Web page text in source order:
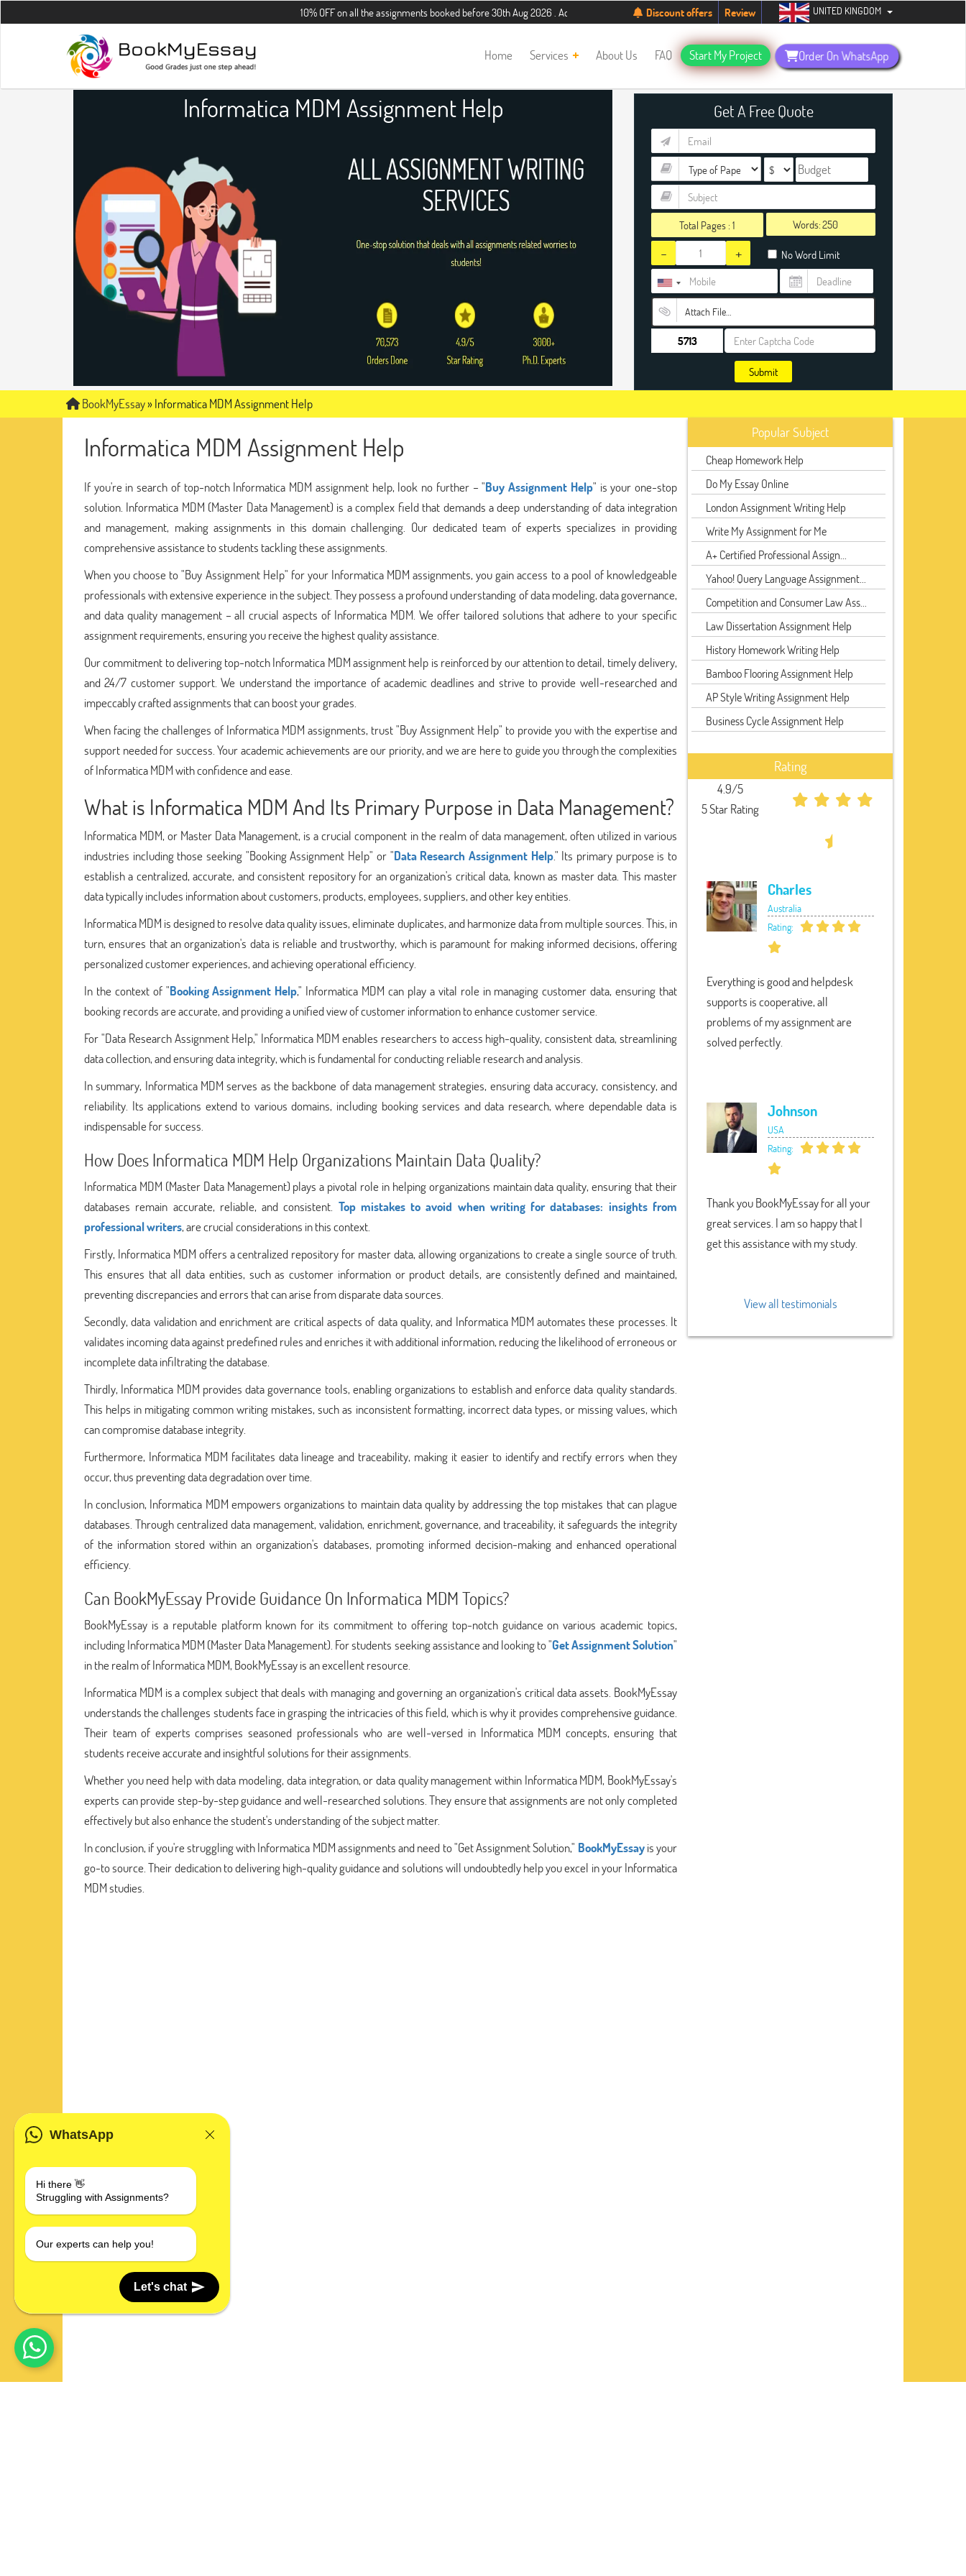
10% OFF on all the assignments booked before 30th Aug 2026 . Additional 5% discount for new students. Hurry up, people!Telegram now +1 (240) 8399485
Discount offers Review UNITED KINGDOM
Home Services About Us FAQ Start My Project Order On WhatsApp
Informatica MDM Assignment Help Get A Free Quote
Total Pages :1 Words:
- + No Word Limit
Attach File…
Submit
BookMyEssay»Informatica MDM Assignment Help
Informatica MDM Assignment Help
If you're in search of top-notch Informatica MDM assignment help, look no further – "Buy Assignment Help" is your one-stop
solution. Informatica MDM (Master Data Management) is a complex field that demands a deep understanding of data integration
and management, making assignments in this domain challenging. Our dedicated team of experts specializes in providing
comprehensive assistance to students tackling these assignments.
When you choose to "Buy Assignment Help" for your Informatica MDM assignments, you gain access to a pool of knowledgeable
professionals with extensive experience in the subject. They possess a profound understanding of data modeling, data governance,
and data quality management – all crucial aspects of Informatica MDM. We offer tailored solutions that adhere to your specific
assignment requirements, ensuring you receive the highest quality assistance.
Our commitment to delivering top-notch Informatica MDM assignment help is reinforced by our attention to detail, timely delivery,
and 24/7 customer support. We understand the importance of academic deadlines and strive to provide well-researched and
impeccably crafted assignments that can boost your grades.
When facing the challenges of Informatica MDM assignments, trust "Buy Assignment Help" to provide you with the expertise and
support needed for success. Your academic achievements are our priority, and we are here to guide you through the complexities
of Informatica MDM with confidence and ease.
What is Informatica MDM And Its Primary Purpose in Data Management?
Informatica MDM, or Master Data Management, is a crucial component in the realm of data management, often utilized in various
industries including those seeking "Booking Assignment Help" or "Data Research Assignment Help." Its primary purpose is to
establish a centralized, accurate, and consistent repository for an organization's critical data, known as master data. This master
data typically includes information about customers, products, employees, suppliers, and other key entities.
Informatica MDM is designed to resolve data quality issues, eliminate duplicates, and harmonize data from multiple sources. This, in
turn, ensures that an organization's data is reliable and trustworthy, which is paramount for making informed decisions, offering
personalized customer experiences, and achieving operational efficiency.
In the context of "Booking Assignment Help," Informatica MDM can play a vital role in managing customer data, ensuring that
booking records are accurate, and providing a unified view of customer information to enhance customer service.
For "Data Research Assignment Help," Informatica MDM enables researchers to access high-quality, consistent data, streamlining
data collection, and ensuring data integrity, which is fundamental for conducting reliable research and analysis.
In summary, Informatica MDM serves as the backbone of data management strategies, ensuring data accuracy, consistency, and
reliability. Its applications extend to various domains, including booking services and data research, where dependable data is
indispensable for success.
How Does Informatica MDM Help Organizations Maintain Data Quality?
Informatica MDM (Master Data Management) plays a pivotal role in helping organizations maintain data quality, ensuring that their
databases remain accurate, reliable, and consistent. Top mistakes to avoid when writing for databases: insights from
professional writers, are crucial considerations in this context.
Firstly, Informatica MDM offers a centralized repository for master data, allowing organizations to create a single source of truth.
This ensures that all data entities, such as customer information or product details, are consistently defined and maintained,
preventing discrepancies and errors that can arise from disparate data sources.
Secondly, data validation and enrichment are critical aspects of data quality, and Informatica MDM automates these processes. It
validates incoming data against predefined rules and enriches it with additional information, reducing the likelihood of erroneous or
incomplete data infiltrating the database.
Thirdly, Informatica MDM provides data governance tools, enabling organizations to establish and enforce data quality standards.
This helps in mitigating common writing mistakes, such as inconsistent formatting, incorrect data types, or missing values, which
can compromise database integrity.
Furthermore, Informatica MDM facilitates data lineage and traceability, making it easier to identify and rectify errors when they
occur, thus preventing data degradation over time.
In conclusion, Informatica MDM empowers organizations to maintain data quality by addressing the top mistakes that can plague
databases. Through centralized data management, validation, enrichment, governance, and traceability, it safeguards the integrity
of the information stored within an organization's databases, promoting informed decision-making and enhanced operational
efficiency.
Can BookMyEssay Provide Guidance On Informatica MDM Topics?
BookMyEssay is a reputable platform known for its commitment to offering top-notch guidance on various academic topics,
including Informatica MDM (Master Data Management). For students seeking assistance and looking to "Get Assignment Solution"
in the realm of Informatica MDM, BookMyEssay is an excellent resource.
Informatica MDM is a complex subject that deals with managing and governing an organization's critical data assets. BookMyEssay
understands the challenges students face in grasping the intricacies of this field, which is why it provides comprehensive guidance.
Their team of experts comprises seasoned professionals who are well-versed in Informatica MDM concepts, ensuring that
students receive accurate and insightful solutions for their assignments.
Whether you need help with data modeling, data integration, or data quality management within Informatica MDM, BookMyEssay's
experts can provide step-by-step guidance and well-researched solutions. They ensure that assignments are not only completed
effectively but also enhance the student's understanding of the subject matter.
In conclusion, if you're struggling with Informatica MDM assignments and need to "Get Assignment Solution," BookMyEssayis your
go-to source. Their dedication to delivering high-quality guidance and solutions will undoubtedly help you excel in your Informatica
MDM studies.
Popular Subject
Cheap Homework Help
Do My Essay Online
London Assignment Writing Help
Write My Assignment for Me
A+ Certified Professional Assign...
Yahoo! Query Language Assignment...
Competition and Consumer Law Ass...
Law Dissertation Assignment Help
History Homework Writing Help
Bamboo Flooring Assignment Help
AP Style Writing Assignment Help
Business Cycle Assignment Help
Rating
4.9/5
5 Star Rating
Charles
Australia
Rating:
Everything is good and helpdesk
supports is cooperative, all
problems of my assignment are
solved perfectly.
Johnson
USA
Rating:
Thank you BookMyEssay for all your
great services. I am so happy that I
get this assistance with my study.
View all testimonials
WhatsApp
Hi there 👋
Struggling with Assignments?
Our experts can help you!
Let's chat